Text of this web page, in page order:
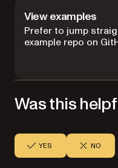
View examples
Prefer to jump
example repo on
Was this
YES NO